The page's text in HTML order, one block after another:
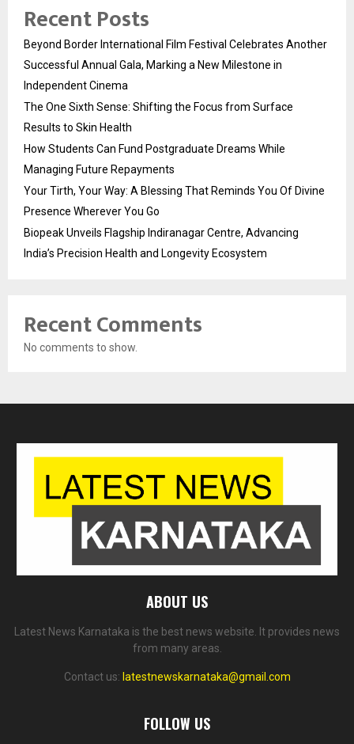
Recent Posts
Beyond Border International Film Festival Celebrates Another
Successful Annual Gala, Marking a New Milestone in
Independent Cinema
The One Sixth Sense: Shifting the Focus from Surface
Results to Skin Health
How Students Can Fund Postgraduate Dreams While
Managing Future Repayments
Your Tirth, Your Way: A Blessing That Reminds You Of Divine
Presence Wherever You Go
Biopeak Unveils Flagship Indiranagar Centre, Advancing
India’s Precision Health and Longevity Ecosystem
Recent Comments
No comments to show.
ABOUT US
Latest News Karnataka is the best news website. It provides news
from many areas.
Contact us: latestnewskarnataka@gmail.com
FOLLOW US